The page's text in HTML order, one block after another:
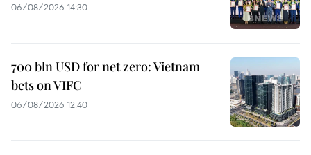
06/08/2026 14:30
700 bln USD for net zero: Vietnam
bets on VIFC
06/08/2026 12:40